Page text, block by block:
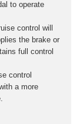
to operate
control will
the brake or
full control
control
a more